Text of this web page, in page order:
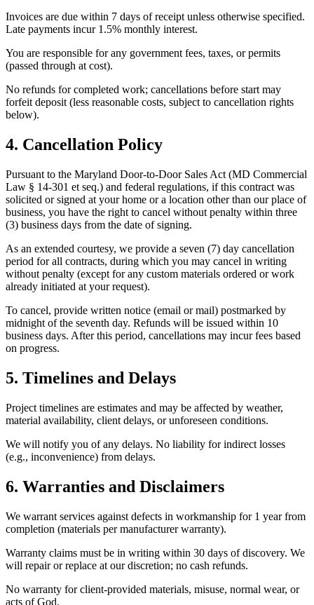
Invoices are due within 7 days of receipt unless otherwise specified.
Late payments incur 1.5% monthly interest.
You are responsible for any government fees, taxes, or permits
(passed through at cost).
No refunds for completed work; cancellations before start may
forfeit deposit (less reasonable costs, subject to cancellation rights
below).
4. Cancellation Policy
Pursuant to the Maryland Door-to-Door Sales Act (MD Commercial
Law § 14-301 et seq.) and federal regulations, if this contract was
solicited or signed at your home or a location other than our place of
business, you have the right to cancel without penalty within three
(3) business days from the date of signing.
As an extended courtesy, we provide a seven (7) day cancellation
period for all contracts, during which you may cancel in writing
without penalty (except for any custom materials ordered or work
already initiated at your request).
To cancel, provide written notice (email or mail) postmarked by
midnight of the seventh day. Refunds will be issued within 10
business days. After this period, cancellations may incur fees based
on progress.
5. Timelines and Delays
Project timelines are estimates and may be affected by weather,
material availability, client delays, or unforeseen conditions.
We will notify you of any delays. No liability for indirect losses
(e.g., inconvenience) from delays.
6. Warranties and Disclaimers
We warrant services against defects in workmanship for 1 year from
completion (materials per manufacturer warranty).
Warranty claims must be in writing within 30 days of discovery. We
will repair or replace at our discretion; no cash refunds.
No warranty for client-provided materials, misuse, normal wear, or
acts of God.